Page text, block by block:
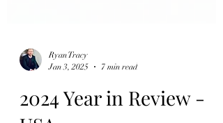
Ryan Tracy